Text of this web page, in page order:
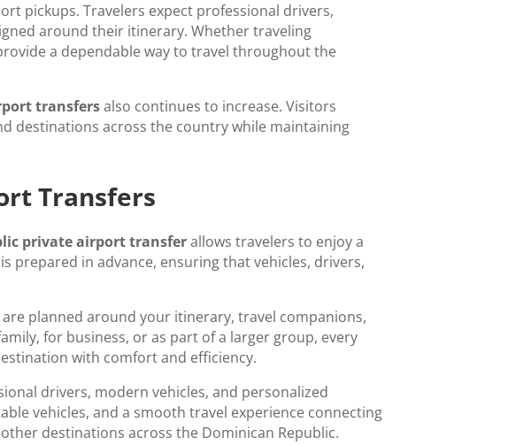
pickups. Travelers expect professional drivers,
around their itinerary. Whether traveling
a dependable way to travel throughout the
transfersalso continues to increase. Visitors
destinations across the country while maintaining
Transfers
private airport transferallows travelers to enjoy a
prepared in advance, ensuring that vehicles, drivers,
are planned around your itinerary, travel companions,
for business, or as part of a larger group, every
with comfort and efficiency.
drivers, modern vehicles, and personalized
vehicles, and a smooth travel experience connecting
destinations across the Dominican Republic.